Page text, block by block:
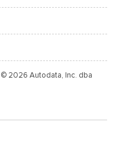
2026 Autodata, Inc. dba